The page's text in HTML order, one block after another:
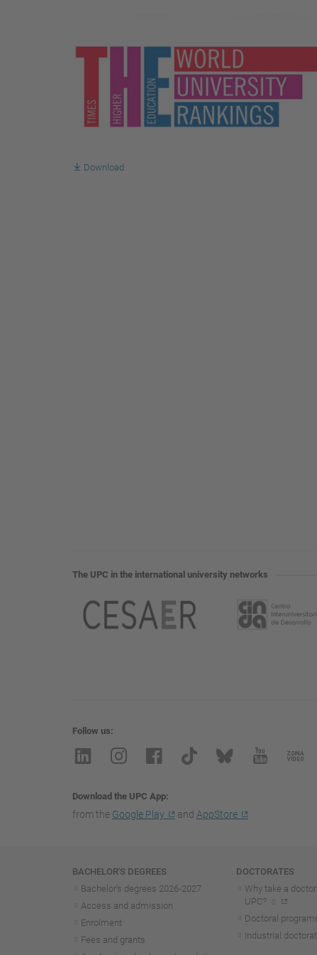
Download
The UPC in the international university networks
Follow us
Download the UPC App
from the Google Play and AppStore
Navigation
BACHELOR'S DEGREES
Bachelor's degrees 2026-2027
Access and admission
Enrolment
Fees and grants
DOCTORATES
Why take a
UPC?
Doctoral
Industrial